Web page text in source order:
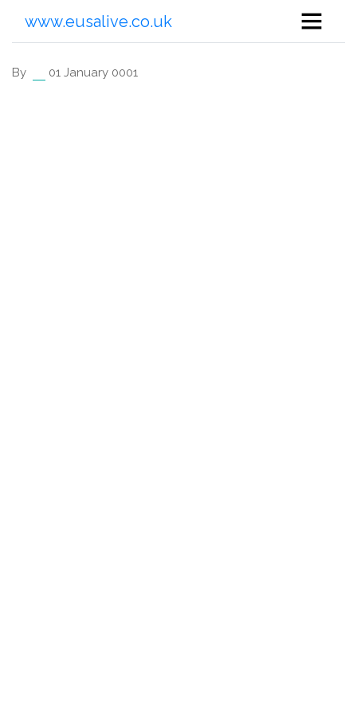
www.eusalive.co.uk
By 01 January 0001